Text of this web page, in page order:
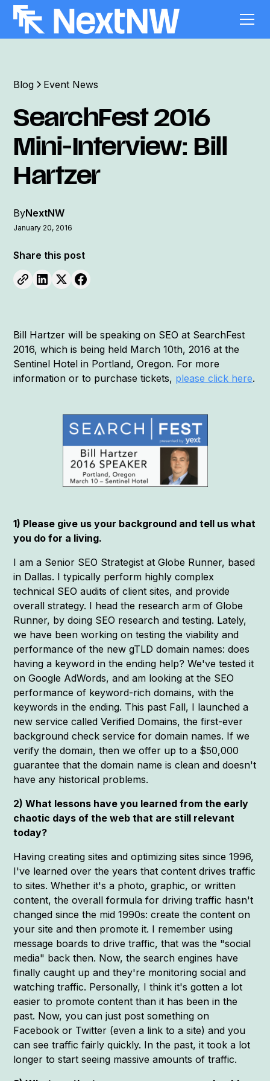
Blog Event News
SearchFest 2016
Mini-Interview: Bill
Hartzer
ByNextNW
January 20, 2016
Share this post
Bill Hartzer will be speaking on SEO at SearchFest
2016, which is being held March 10th, 2016 at the
Sentinel Hotel in Portland, Oregon. For more
information or to purchase tickets, please click here.
1) Please give us your background and tell us what
you do for a living.
I am a Senior SEO Strategist at Globe Runner, based
in Dallas. I typically perform highly complex
technical SEO audits of client sites, and provide
overall strategy. I head the research arm of Globe
Runner, by doing SEO research and testing. Lately,
we have been working on testing the viability and
performance of the new gTLD domain names: does
having a keyword in the ending help? We've tested it
on Google AdWords, and am looking at the SEO
performance of keyword-rich domains, with the
keywords in the ending. This past Fall, I launched a
new service called Verified Domains, the first-ever
background check service for domain names. If we
verify the domain, then we offer up to a $50,000
guarantee that the domain name is clean and doesn't
have any historical problems.
2) What lessons have you learned from the early
chaotic days of the web that are still relevant
today?
Having creating sites and optimizing sites since 1996,
I've learned over the years that content drives traffic
to sites. Whether it's a photo, graphic, or written
content, the overall formula for driving traffic hasn't
changed since the mid 1990s: create the content on
your site and then promote it. I remember using
message boards to drive traffic, that was the "social
media" back then. Now, the search engines have
finally caught up and they're monitoring social and
watching traffic. Personally, I think it's gotten a lot
easier to promote content than it has been in the
past. Now, you can just post something on
Facebook or Twitter (even a link to a site) and you
can see traffic fairly quickly. In the past, it took a lot
longer to start seeing massive amounts of traffic.